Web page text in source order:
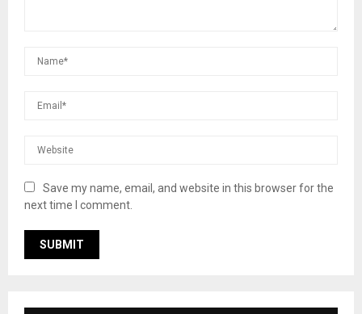
Save my name, email, and website in this browser for the
next time I comment.